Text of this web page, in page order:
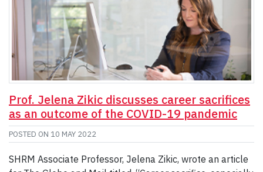
Prof. Jelena Zikic discusses career sacrifices
as an outcome of the COVID-19 pandemic
POSTED ON 10 MAY 2022
SHRM Associate Professor, Jelena Zikic, wrote an article